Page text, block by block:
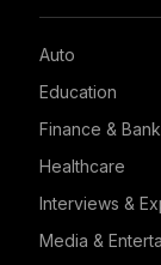
Auto
Education
Finance &
Healthcare
Interviews &
Media &